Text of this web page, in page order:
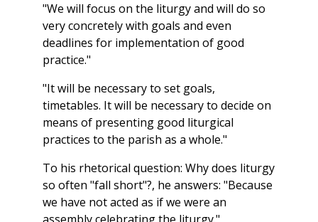
"We will focus on the liturgy and will do so
very concretely with goals and even
deadlines for implementation of good
practice."
"It will be necessary to set goals,
timetables. It will be necessary to decide on
means of presenting good liturgical
practices to the parish as a whole."
To his rhetorical question: Why does liturgy
so often "fall short"?, he answers: "Because
we have not acted as if we were an